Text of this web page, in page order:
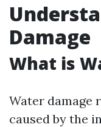
Damage
What is
Water damage
caused by the